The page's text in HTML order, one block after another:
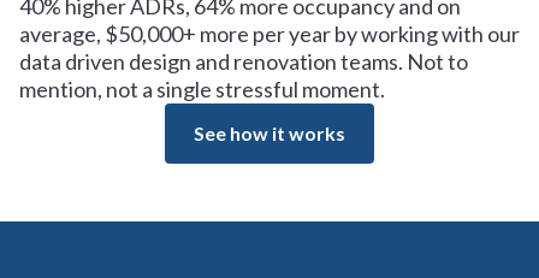
40% higher ADRs, 64% more occupancy and on
average, $50,000+ more per year by working with our
data driven design and renovation teams. Not to
mention, not a single stressful moment.
See how it works